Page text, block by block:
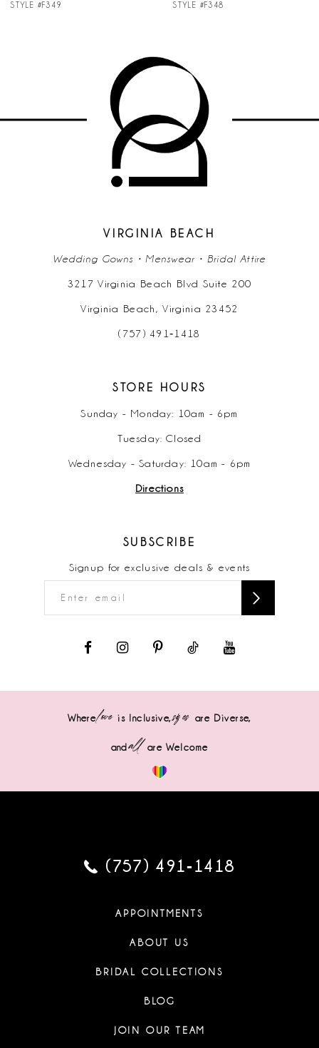
STYLE #F348 STYLE #F346
VIRGINIA BEACH
Wedding Gowns • Menswear • Bridal Attire
3217 Virginia Beach Blvd Suite 200
Virginia Beach, Virginia 23452
(757) 491‑1418
STORE HOURS
Sunday - Monday: 10am - 6pm
Tuesday: Closed
Wednesday - Saturday: 10am - 6pm
Directions
SUBSCRIBE
Signup for exclusive deals & events
Wherelove is Inclusive,sizes are Diverse,
andall are Welcome
(757) 491‑1418
APPOINTMENTS
ABOUT US
BRIDAL COLLECTIONS
BLOG
JOIN OUR TEAM